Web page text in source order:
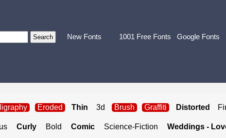
New Fonts 1001 Free Fonts Google Fonts
Eroded Thin 3d Brush Graffiti Distorted
Curly Bold Comic Science-Fiction Weddings -